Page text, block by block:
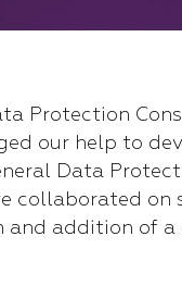
Protection
our help to
Data
collaborated
and addition of